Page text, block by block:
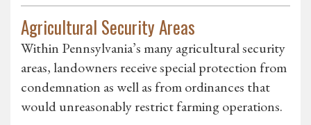
Agricultural Security Areas
Within Pennsylvania’s many agricultural security
areas, landowners receive special protection from
condemnation as well as from ordinances that
would unreasonably restrict farming operations.